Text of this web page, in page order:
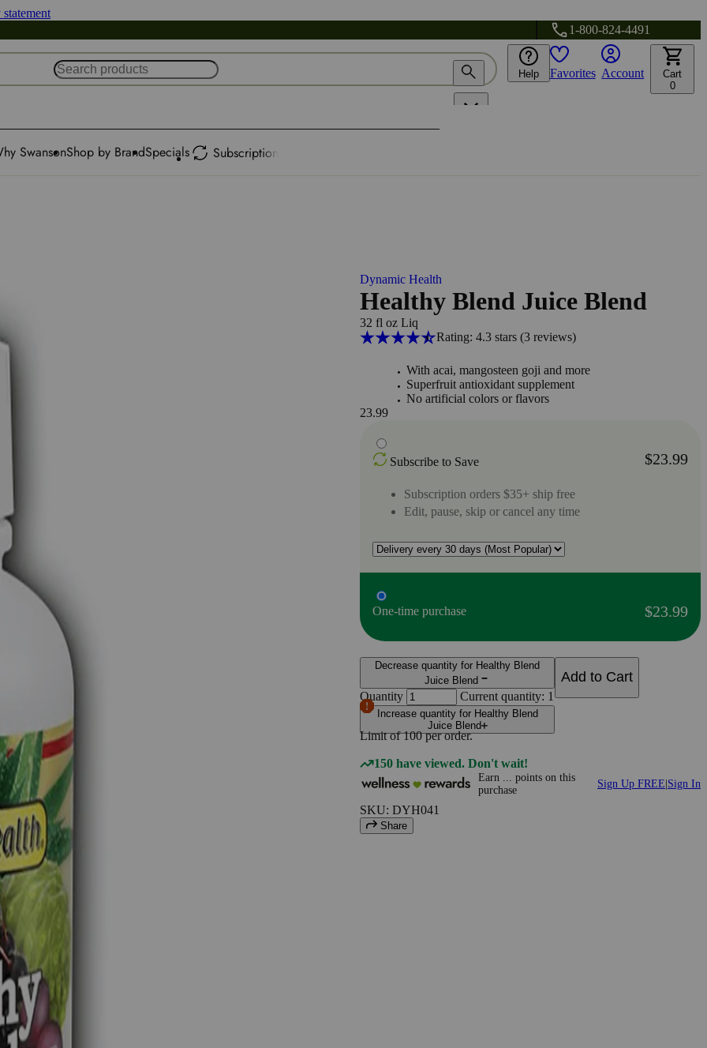
1-800-824-4491
Help Favorites Account
Cart
0
SwansonShop by BrandSpecials Subscription
Dynamic Health
Healthy Blend Juice Blend
32 fl oz Liq
Rating: 4.3 stars (3reviews)
With acai, mangosteen goji and more
Superfruit antioxidant supplement
No artificial colors or flavors
23.99
Subscribe to Save $23.99
Subscription orders $35+ ship free
Edit, pause, skip or cancel any time
One-time purchase $23.99
Decrease quantity for Healthy Blend
Juice Blend
Quantity Current quantity: 1
Increase quantity for Healthy Blend
Juice Blend
Limit of100 per order.
Add to Cart
150 have viewed. Don't wait!
Earn points on this
purchase
Sign Up FREE Sign In
SKU: DYH041
Share